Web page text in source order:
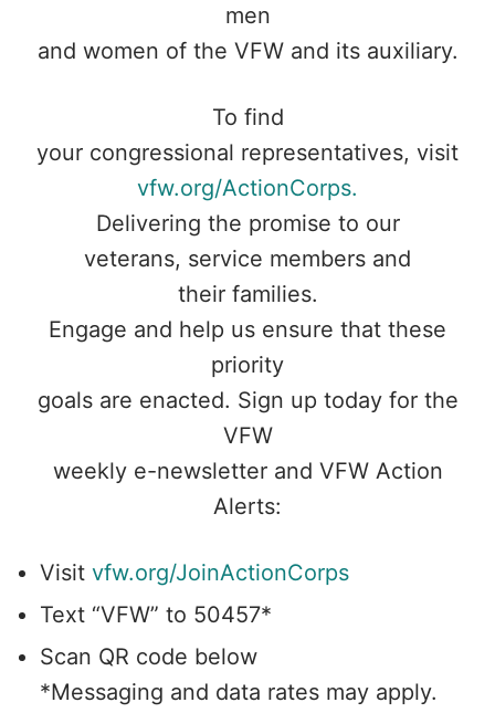
men
and women of the VFW and its auxiliary.
To find
your congressional representatives, visit
vfw.org/ActionCorps.
Delivering the promise to our
veterans, service members and
their families.
Engage and help us ensure that these
priority
goals are enacted. Sign up today for the
VFW
weekly e-newsletter and VFW Action
Alerts:
Visit vfw.org/JoinActionCorps
Text “VFW” to 50457*
Scan QR code below
*Messaging and data rates may apply.